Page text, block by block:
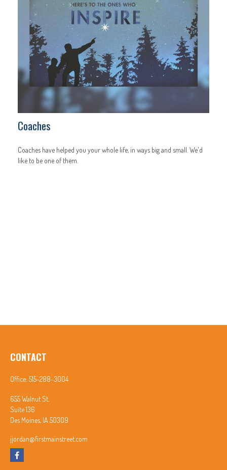
Coaches
Coaches have helped you your whole life, in ways big and small. We'd
like to be one of them.
CONTACT
Office: 515-288-3004
655 Walnut St.
Suite 136
Des Moines, IA 50309
jjordan@firstmainstreet.com